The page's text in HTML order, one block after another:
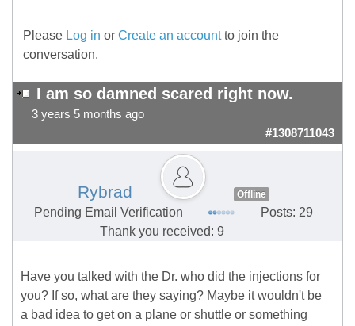
Please Log in or Create an accountto join the
conversation.
I am so damned scared right now.
3 years 5 months ago
#1308711043
Rybrad Offline
Pending Email Verification
Posts: 29
Thank you received: 9
Have you talked with the Dr. who did the injections for
you? If so, what are they saying? Maybe it wouldn't be
a bad idea to get on a plane or shuttle or something